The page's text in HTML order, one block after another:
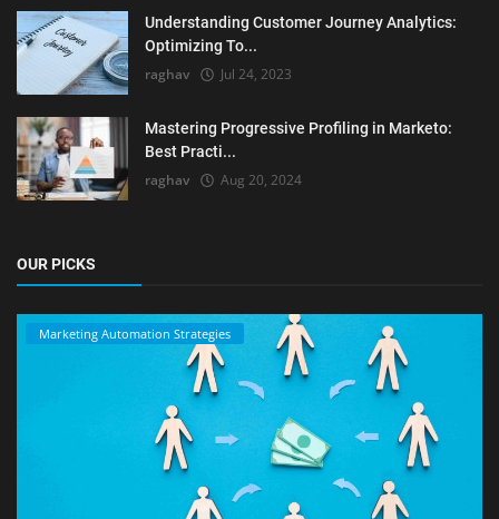
Understanding Customer Journey Analytics:
Optimizing To...
raghav Jul 24, 2023
Mastering Progressive Profiling in Marketo:
Best Practi...
raghav Aug 20, 2024
OUR PICKS
Marketing Automation Strategies